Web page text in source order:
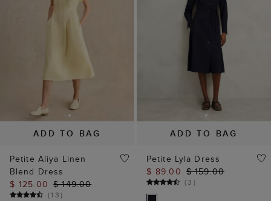
ADD TO BAG
Petite Aliya Linen
Blend Dress
$ 125.00 $ 149.00
(13)
ADD TO BAG
Petite Lyla Dress
$ 89.00 $ 159.00
(3 )